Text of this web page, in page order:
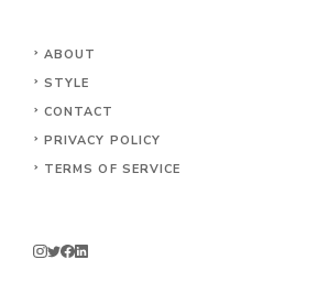
ABOUT
STYLE
CONTACT
PRIVACY POLICY
TERMS OF SERVICE